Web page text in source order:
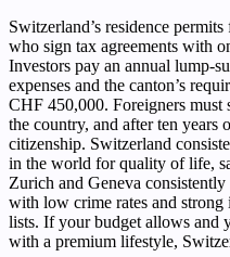
Switzerland’s residence
who sign tax agreements with
Investors pay an annual lump-
expenses and the canton’s
CHF 450,000. Foreigners must
the country, and after ten years
citizenship. Switzerland
in the world for quality of life,
Zurich and Geneva
with low crime rates and
lists. If your budget allows and
with a premium lifestyle,